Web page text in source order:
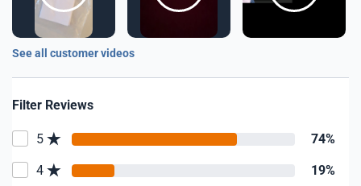
See all customer videos
Filter Reviews
5 74%
4 19%